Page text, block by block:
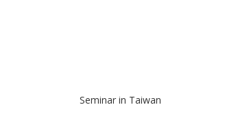
Seminar in Taiwan